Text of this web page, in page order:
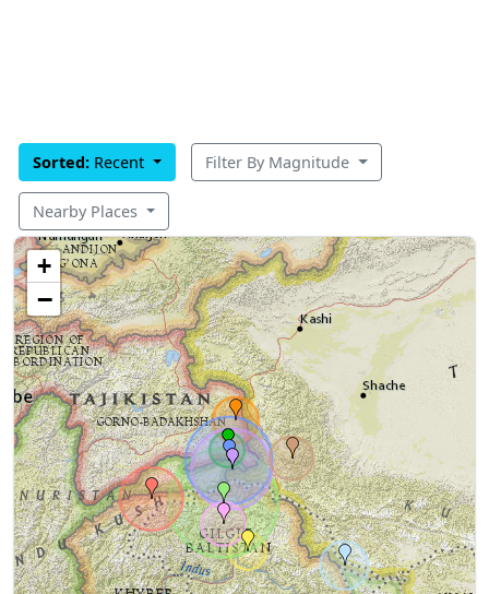
Sorted: Recent Filter By Magnitude
Nearby Places
+
−